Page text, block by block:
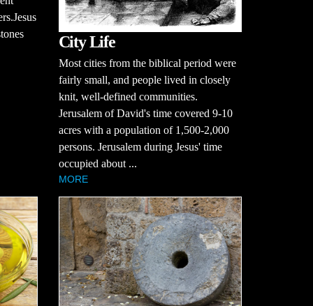
City Life
Most cities from the biblical period were
fairly small, and people lived in closely
knit, well-defined communities.
Jerusalem of David's time covered 9-10
acres with a population of 1,500-2,000
persons. Jerusalem during Jesus' time
occupied about ...
MORE